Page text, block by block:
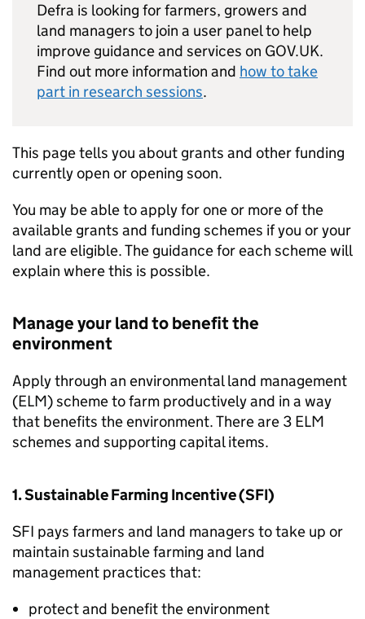
Defra is looking for farmers, growers and
land managers to join a user panel to help
improve guidance and services on GOV.UK.
Find out more information and how to take
part in research sessions.
This page tells you about grants and other funding
currently open or opening soon.
You may be able to apply for one or more of the
available grants and funding schemes if you or your
land are eligible. The guidance for each scheme will
explain where this is possible.
Manage your land to benefit the
environment
Apply through an environmental land management
(ELM) scheme to farm productively and in a way
that benefits the environment. There are 3 ELM
schemes and supporting capital items.
1. Sustainable Farming Incentive (SFI)
SFI pays farmers and land managers to take up or
maintain sustainable farming and land
management practices that:
protect and benefit the environment